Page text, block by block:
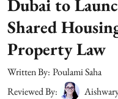
Dubai to
Shared
Property Law
Written By: Poulami Saha
Reviewed By: